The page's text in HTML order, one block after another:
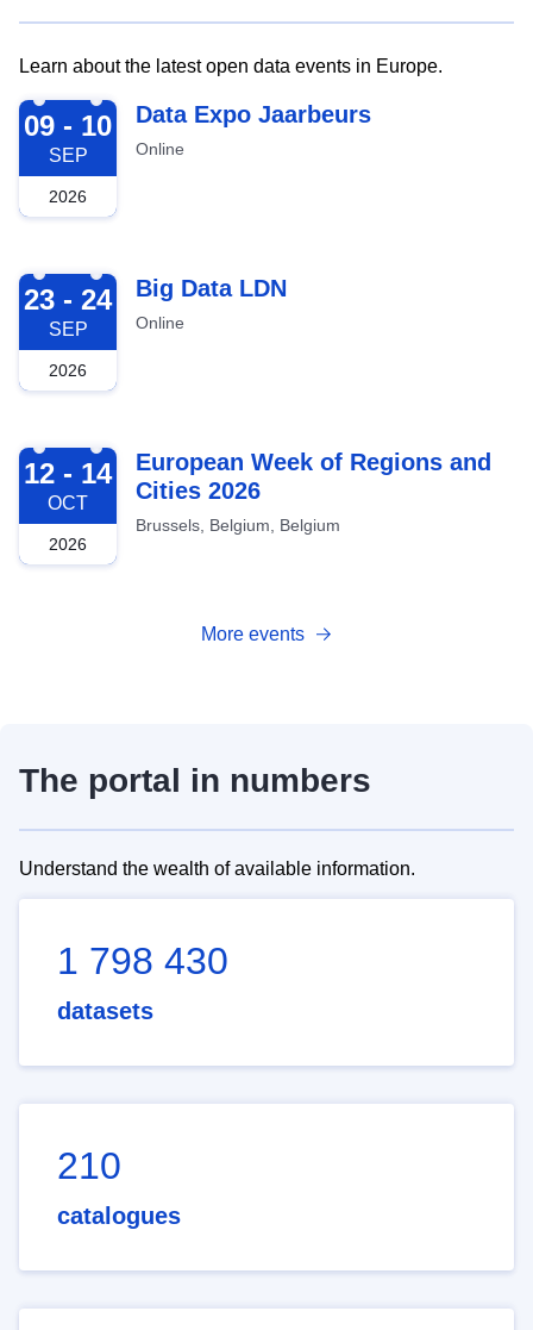
Learn about the latest open data events in Europe.
2026-09-09
09 - 10
SEP
2026
Data Expo Jaarbeurs
Online
2026-09-23
23 - 24
SEP
2026
Big Data LDN
Online
2026-10-12
12 - 14
OCT
2026
European Week of Regions and
Cities 2026
Brussels, Belgium, Belgium
More events
The portal in numbers
Understand the wealth of available information.
1 798 430
datasets
210
catalogues